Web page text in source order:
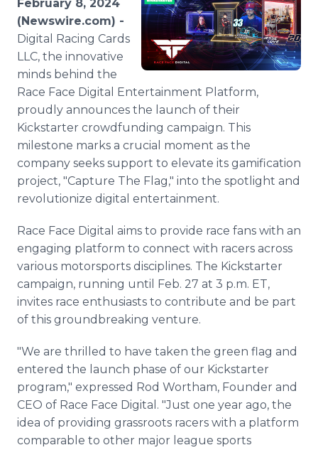
Media Room
RSS Feeds
Support
February 8, 2024
(Newswire.com) -
Digital Racing Cards
LLC, the innovative
minds behind the
Race Face Digital Entertainment Platform,
proudly announces the launch of their
Kickstarter crowdfunding campaign. This
milestone marks a crucial moment as the
company seeks support to elevate its gamification
project, "Capture The Flag," into the spotlight and
revolutionize digital entertainment.
Race Face Digital aims to provide race fans with an
engaging platform to connect with racers across
various motorsports disciplines. The Kickstarter
campaign, running until Feb. 27 at 3 p.m. ET,
invites race enthusiasts to contribute and be part
of this groundbreaking venture.
"We are thrilled to have taken the green flag and
entered the launch phase of our Kickstarter
program," expressed Rod Wortham, Founder and
CEO of Race Face Digital. "Just one year ago, the
idea of providing grassroots racers with a platform
comparable to other major league sports